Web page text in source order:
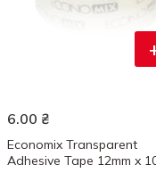
6.00 ₴
Economix Transparent
Adhesive Tape 12mm x